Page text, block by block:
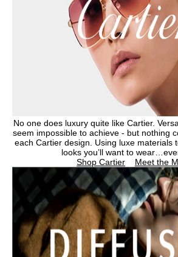
No one does luxury quite like Cartier.
seem impossible to achieve - but nothing
each Cartier design. Using luxe materials
looks you’ll want to
Shop Cartier
Meet the